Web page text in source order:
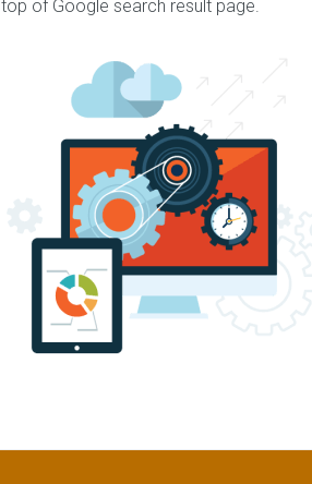
top of Google search result page.